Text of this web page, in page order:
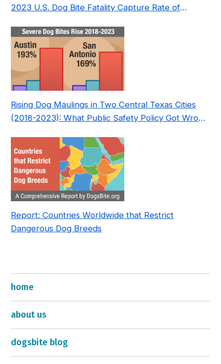
2023 U.S. Dog Bite Fatality Capture Rate of
Rising Dog Maulings in Two Central Texas Cities
(2018-2023): What Public Safety Policy Got Wrong
Report: Countries Worldwide that Restrict
Dangerous Dog Breeds
home
about us
dogsbite blog